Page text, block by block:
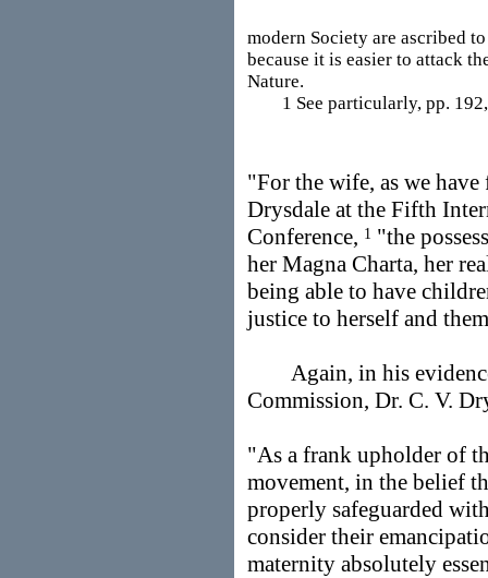
modern Society are ascribed
because it is easier to attack
Nature.
1 See particularly, pp.
"For the wife, as we
Drysdale at the Fifth
Conference, 1 "the
her Magna Charta, her
being able to have
justice to herself and
Again, in his
Commission, Dr. C. V.
"As a frank upholder of
movement, in the belief
properly safeguarded
consider their
maternity absolutely